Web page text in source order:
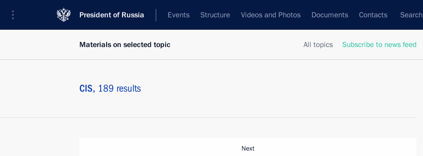
President of Russia Events Structure Videos and Photos Documents Contacts Search
All topics Subscribe to news feed
Materials on selected topic
CIS, 189 results
Next